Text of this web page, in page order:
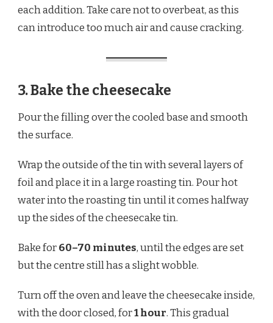
each addition. Take care not to overbeat, as this
can introduce too much air and cause cracking.
3. Bake the cheesecake
Pour the filling over the cooled base and smooth
the surface.
Wrap the outside of the tin with several layers of
foil and place it in a large roasting tin. Pour hot
water into the roasting tin until it comes halfway
up the sides of the cheesecake tin.
Bake for60–70 minutes, until the edges are set
but the centre still has a slight wobble.
Turn off the oven and leave the cheesecake inside,
with the door closed, for1 hour. This gradual